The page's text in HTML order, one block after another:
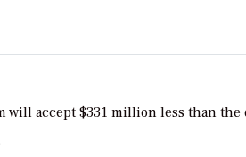
will accept $331 million less than